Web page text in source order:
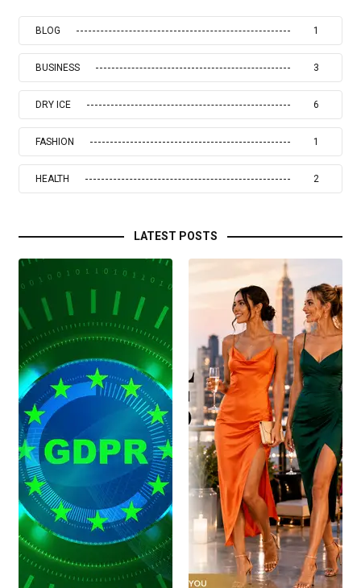
BLOG 1
BUSINESS 3
DRY ICE 6
FASHION 1
HEALTH 2
LATEST POSTS